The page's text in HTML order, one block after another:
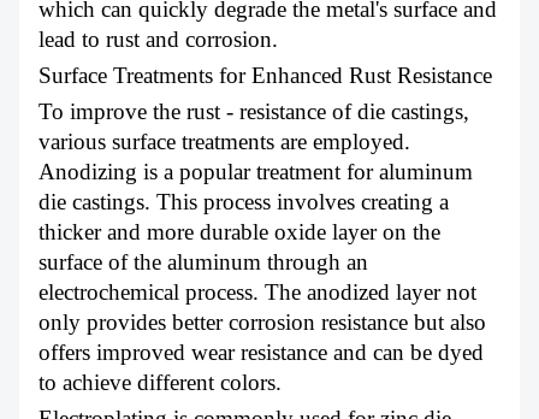
which can quickly degrade the metal's surface and
lead to rust and corrosion.
Surface Treatments for Enhanced Rust Resistance
To improve the rust - resistance of die castings,
various surface treatments are employed.
Anodizing is a popular treatment for aluminum
die castings. This process involves creating a
thicker and more durable oxide layer on the
surface of the aluminum through an
electrochemical process. The anodized layer not
only provides better corrosion resistance but also
offers improved wear resistance and can be dyed
to achieve different colors.